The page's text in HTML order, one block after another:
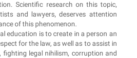
Scientific research on this topic,
and lawyers, deserves attention
of this phenomenon.
education is to create in a person an
for the law, as well as to assist in
fighting legal nihilism, corruption and